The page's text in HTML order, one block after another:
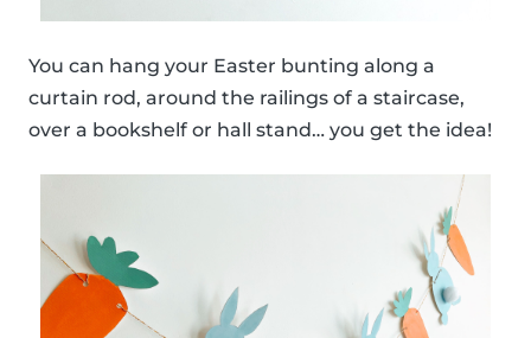
You can hang your Easter bunting along a
curtain rod, around the railings of a staircase,
over a bookshelf or hall stand… you get the idea!